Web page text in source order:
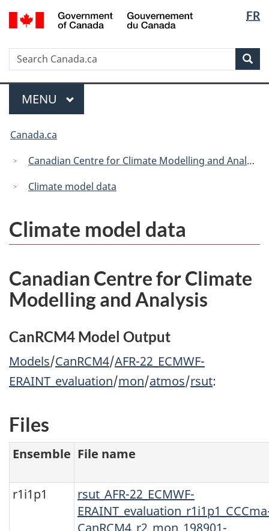
Skip
to
Skip
to
Switch
to
version
FR
Search
Search
Canada.ca
Menu
MAIN
MENU
are
here:
Canada.ca
Canadian Centre for Climate Modelling and Analysis
Climate model data
Climate model data
Canadian Centre for Climate
Modelling and Analysis
CanRCM4 Model Output
Models/CanRCM4/AFR-22_ECMWF-
ERAINT_evaluation/mon/atmos/rsut:
Files
Ensemble File name
r1i1p1
rsut_AFR-22_ECMWF-
CanRCM4_r2_mon_198901-